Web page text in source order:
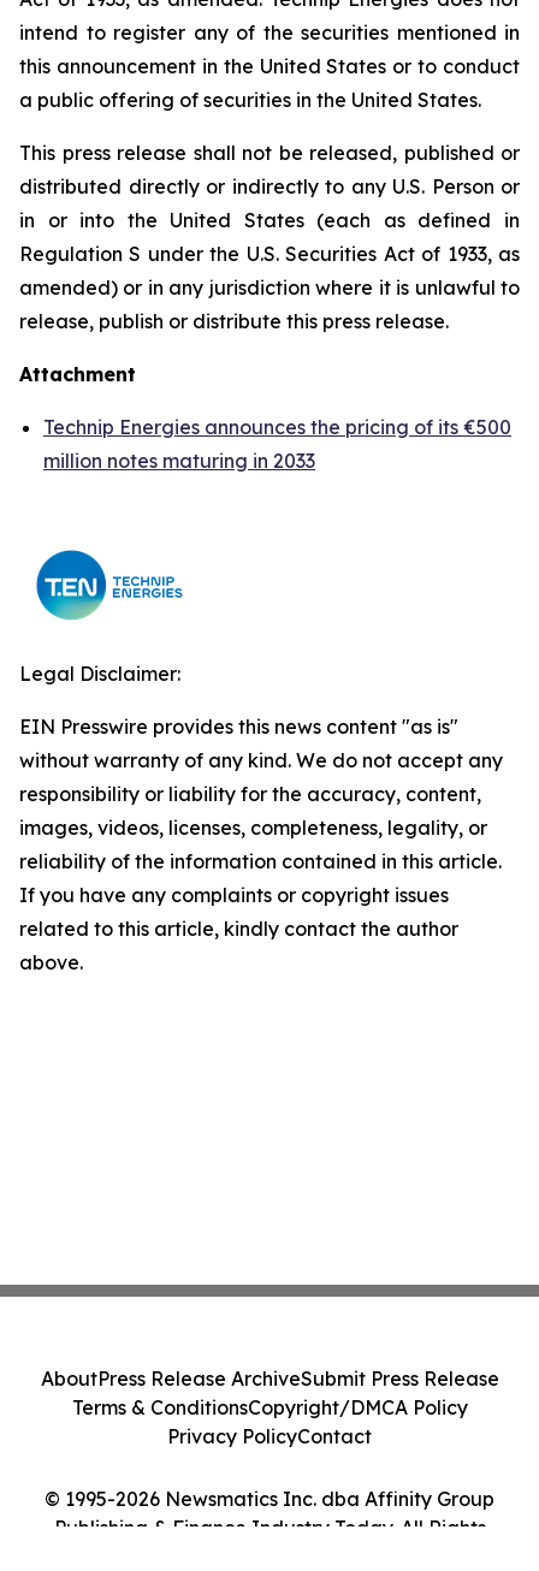
intend to register any of the securities mentioned in
this announcement in the United States or to conduct
a public offering of securities in the United States.
This press release shall not be released, published or
distributed directly or indirectly to any U.S. Person or
in or into the United States (each as defined in
Regulation S under the U.S. Securities Act of 1933, as
amended) or in any jurisdiction where it is unlawful to
release, publish or distribute this press release.
Attachment
Technip Energies announces the pricing of its €500
million notes maturing in 2033
Legal Disclaimer:
EIN Presswire provides this news content "as is"
without warranty of any kind. We do not accept any
responsibility or liability for the accuracy, content,
images, videos, licenses, completeness, legality, or
reliability of the information contained in this article.
If you have any complaints or copyright issues
related to this article, kindly contact the author
above.
© 1995-2026 Newsmatics Inc. dba Affinity Group
Publishing & Finance Industry Today. All Rights
AboutPress Release ArchiveSubmit Press Release
Terms & ConditionsCopyright/DMCA Policy
Privacy PolicyContact